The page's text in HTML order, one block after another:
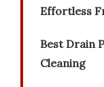
Effortless
Best Drain
Cleaning